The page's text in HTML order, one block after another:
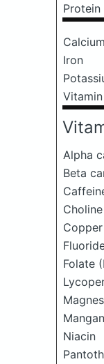
Protein
Calcium
Iron
Alpha
Beta
Choline
Copper
Folate
Niacin